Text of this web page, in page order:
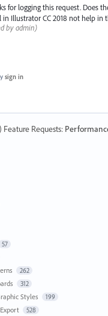
for logging this request. Does
in Illustrator CC 2018 not help in
by admin)
sign in
Requests:
57
262
312
Styles 199
528